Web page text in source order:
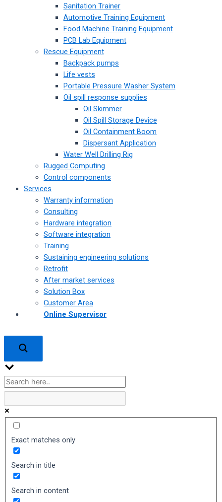
Sanitation Trainer
Automotive Training Equipment
Food Machine Training Equipment
PCB Lab Equipment
Rescue Equipment
Backpack pumps
Life vests
Portable Pressure Washer System
Oil spill response supplies
Oil Skimmer
Oil Spill Storage Device
Oil Containment Boom
Dispersant Application
Water Well Drilling Rig
Rugged Computing
Control components
Services
Warranty information
Consulting
Hardware integration
Software integration
Training
Sustaining engineering solutions
Retrofit
After market services
Solution Box
Customer Area
Online Supervisor
Exact matches only
Search in title
Search in content